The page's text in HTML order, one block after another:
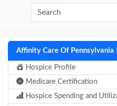
Affinity Care Of Pennsylvania
Hospice Profile
Medicare Certification
Hospice Spending and